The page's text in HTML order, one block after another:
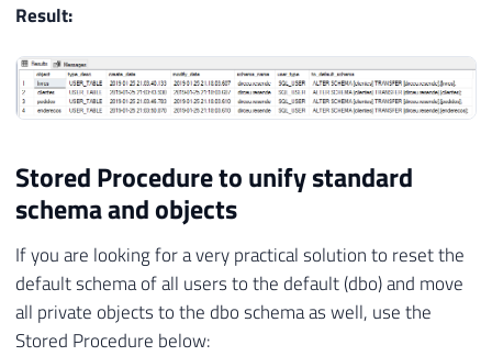
Result:
Stored Procedure to unify standard
schema and objects
If you are looking for a very practical solution to reset the
default schema of all users to the default (dbo) and move
all private objects to the dbo schema as well, use the
Stored Procedure below: